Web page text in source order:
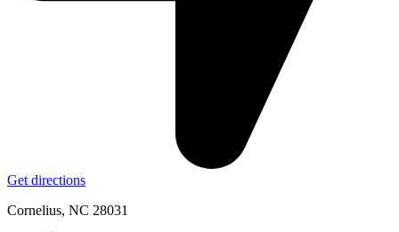
Get directions
Cornelius, NC 28031